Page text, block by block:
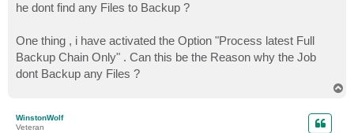
he dont find any Files to Backup ?
One thing , i have activated the Option "Process latest Full
Backup Chain Only" . Can this be the Reason why the Job
dont Backup any Files ?
WinstonWolf
Veteran